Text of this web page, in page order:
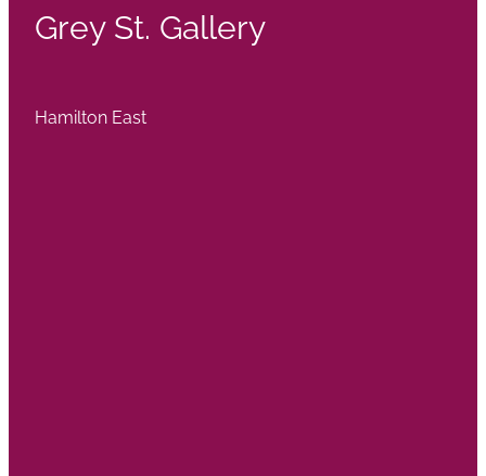
Grey St. Gallery
Hamilton East